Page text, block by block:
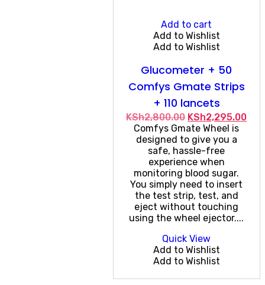
Add to cart
Add to Wishlist
Add to Wishlist
Glucometer + 50
Comfys Gmate Strips
+ 110 lancets
KSh2,800.00 Original
price
was:
KSh2,800.00.
KSh2,295.00
Comfys Gmate Wheel is
designed to give you a
safe, hassle-free
experience when
monitoring blood sugar.
You simply need to insert
the test strip, test, and
eject without touching
using the wheel ejector....
Quick View
Add to Wishlist
Add to Wishlist